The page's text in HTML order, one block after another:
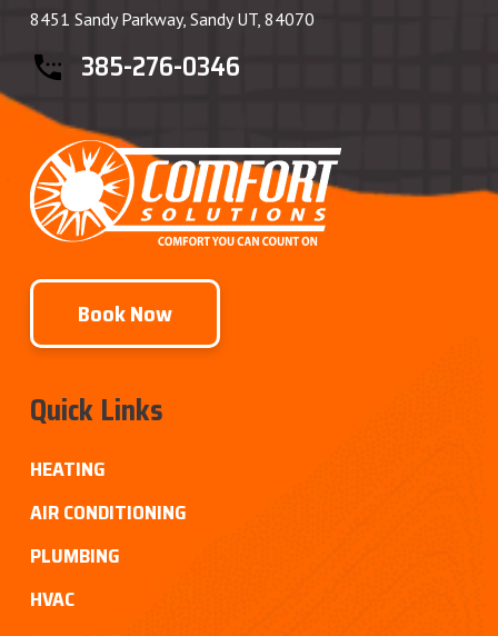
8451 Sandy Parkway, Sandy UT, 84070
385-276-0346
Book Now
Quick Links
HEATING
AIR CONDITIONING
PLUMBING
HVAC